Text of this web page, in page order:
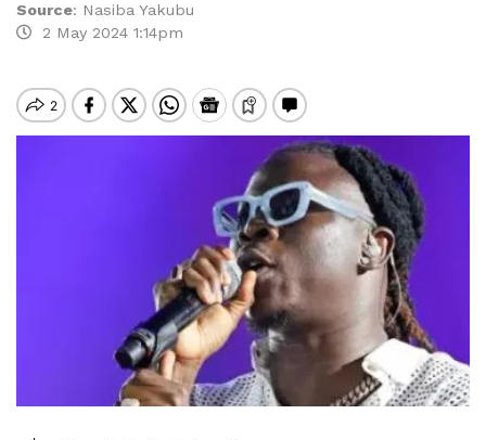
Source: Nasiba Yakubu
2 May 2024 1:14pm